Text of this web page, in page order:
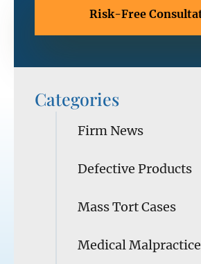
Categories
Firm News
Defective Products
Mass Tort Cases
Medical Malpractice